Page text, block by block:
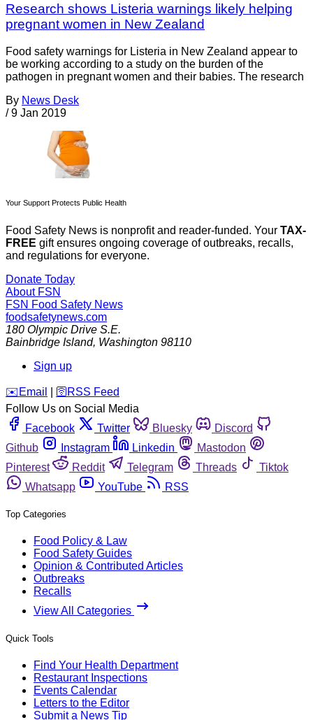
Research shows Listeria warnings likely helping
pregnant women in New Zealand
Food safety warnings for Listeria in New Zealand appear to
be working according to a study on the burden of the
pathogen in pregnant women and their babies. The research
By News Desk
/ 9 Jan 2019
Your Support Protects Public Health
Food Safety News is nonprofit and reader-funded. Your TAX-
FREE gift ensures ongoing coverage of outbreaks, recalls,
and regulations for everyone.
Donate Today
About FSN
FSN Food Safety News
foodsafetynews.com
180 Olympic Drive S.E.
Bainbridge Island, Washington 98110
Sign up
️✉️ Email 🛜 RSS Feed
Follow Us on Social Media
Facebook
Twitter Bluesky
Discord
Github
Instagram Linkedin
Mastodon
Pinterest
Reddit Telegram Threads
Tiktok
Whatsapp
YouTube RSS
Top Categories
Food Policy & Law
Food Safety Guides
Opinion & Contributed Articles
Outbreaks
Recalls
View All Categories
Quick Tools
Find Your Health Department
Restaurant Inspections
Events Calendar
Letters to the Editor
Submit a News Tip